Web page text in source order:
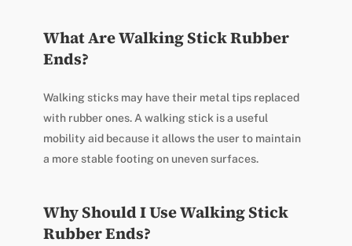
What Are Walking Stick Rubber
Ends?
Walking sticks may have their metal tips replaced
with rubber ones. A walking stick is a useful
mobility aid because it allows the user to maintain
a more stable footing on uneven surfaces.
Why Should I Use Walking Stick
Rubber Ends?